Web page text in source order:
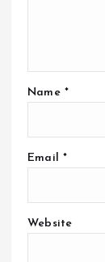
Name *
Email *
Website